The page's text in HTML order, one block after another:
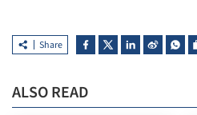
Share
ALSO READ